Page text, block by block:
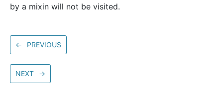
by a mixin will not be visited.
← PREVIOUS
NEXT →